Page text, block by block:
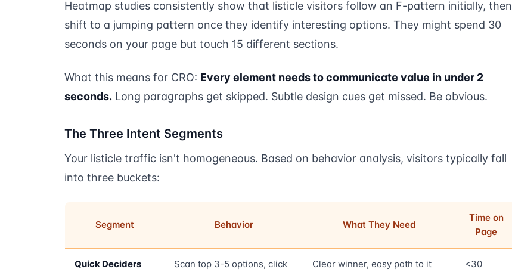
Heatmap studies consistently show that listicle visitors follow an F-pattern initially, then
shift to a jumping pattern once they identify interesting options. They might spend 30
seconds on your page but touch 15 different sections.
What this means for CRO: Every element needs to communicate value in under 2
seconds. Long paragraphs get skipped. Subtle design cues get missed. Be obvious.
The Three Intent Segments
Your listicle traffic isn't homogeneous. Based on behavior analysis, visitors typically fall
into three buckets:
Segment Behavior What They Need
Time on
Page
Quick Deciders
Scan top 3-5 options, click
Clear winner, easy path to it
<30